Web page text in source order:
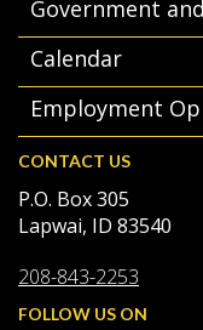
Government
Calendar
Employment
CONTACT US
P.O. Box 305
Lapwai, ID 83540
208-843-2253
FOLLOW US ON